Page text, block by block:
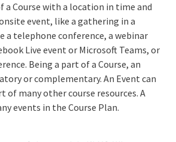
a Course with a location in time and
event, like a gathering in a
a telephone conference, a webinar
Live event or Microsoft Teams, or
Being a part of a Course, an
or complementary. An Event can
of many other course resources. A
events in the Course Plan.